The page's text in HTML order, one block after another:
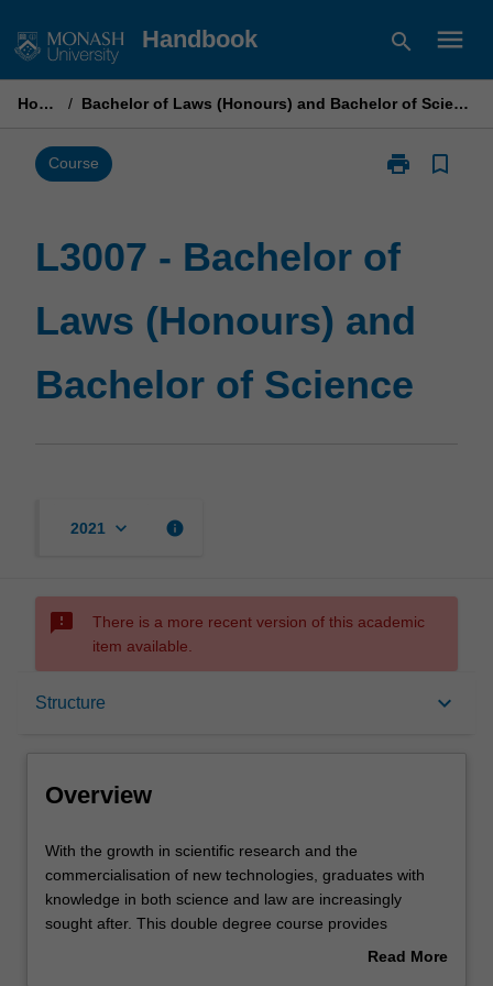
to
Handbook search menu
Home / Bachelor of Laws (Honours) and Bachelor of Science
Course print
Print
of
(Honours)
and
of
Science
bookmark_border
L3007 - Bachelor of
Laws (Honours) and
Bachelor of Science
2021 keyboard_arrow_down info
sms_failed
There is a more recent version of this academic
item available.
Structure keyboard_arrow_down
Mode and location
Learning outcomes
Overview
With
the
growth
in
With the growth in scientific research and the
commercialisation of new technologies, graduates with
knowledge in both science and law are increasingly
sought after. This double degree course provides
practical legal skills and an awareness of the complex
Read More